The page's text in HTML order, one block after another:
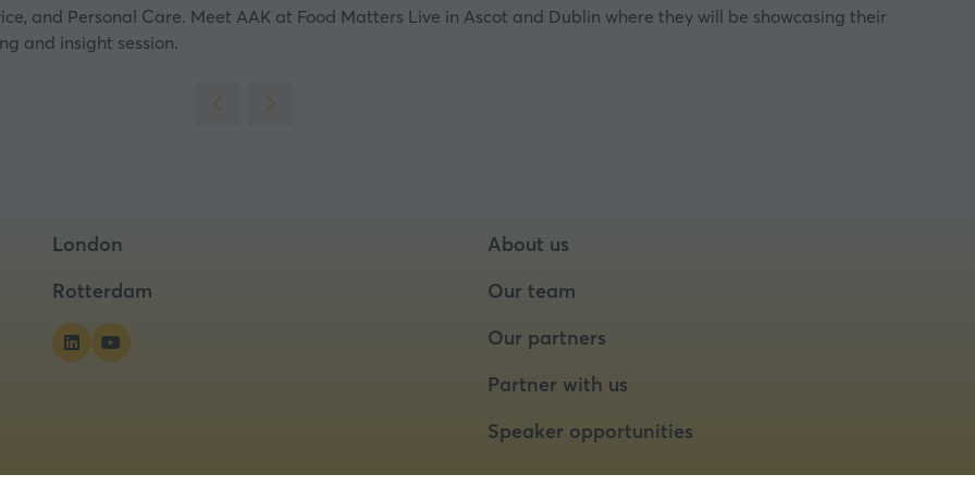
and Personal Care. Meet AAK at Food Matters Live in Ascot and Dublin where they will be showcasing their
and insight session.
London
Rotterdam
About us
Our team
Our partners
Partner with us
Speaker opportunities